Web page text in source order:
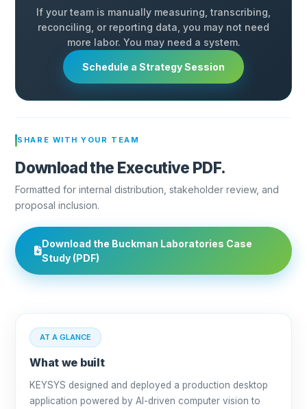
If your team is manually measuring, transcribing,
reconciling, or reporting data, you may not need
more labor. You may need a system.
Schedule a Strategy Session
SHARE WITH YOUR TEAM
Download the Executive PDF.
Formatted for internal distribution, stakeholder review, and
proposal inclusion.
Download the Buckman Laboratories Case
Study (PDF)
AT A GLANCE
What we built
KEYSYS designed and deployed a production desktop
application powered by AI-driven computer vision to